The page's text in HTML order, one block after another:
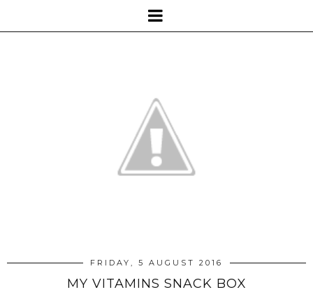
FRIDAY, 5 AUGUST 2016
MY VITAMINS SNACK BOX